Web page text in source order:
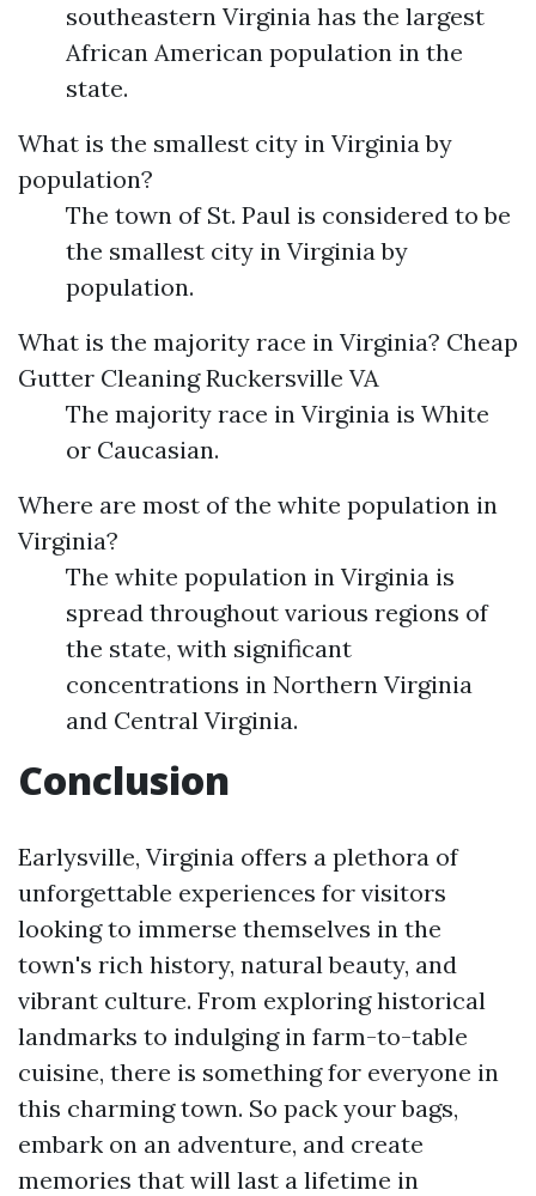
southeastern Virginia has the largest
African American population in the
state.
What is the smallest city in Virginia by
population?
The town of St. Paul is considered to be
the smallest city in Virginia by
population.
What is the majority race in Virginia? Cheap
Gutter Cleaning Ruckersville VA
The majority race in Virginia is White
or Caucasian.
Where are most of the white population in
Virginia?
The white population in Virginia is
spread throughout various regions of
the state, with significant
concentrations in Northern Virginia
and Central Virginia.
Conclusion
Earlysville, Virginia offers a plethora of
unforgettable experiences for visitors
looking to immerse themselves in the
town's rich history, natural beauty, and
vibrant culture. From exploring historical
landmarks to indulging in farm-to-table
cuisine, there is something for everyone in
this charming town. So pack your bags,
embark on an adventure, and create
memories that will last a lifetime in